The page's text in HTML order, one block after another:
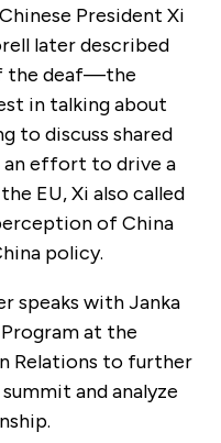
President Xi
later described
the deaf—the
in talking about
to discuss shared
an effort to drive a
EU, Xi also called
of China
policy.
speaks with Janka
at the
Relations to further
and analyze